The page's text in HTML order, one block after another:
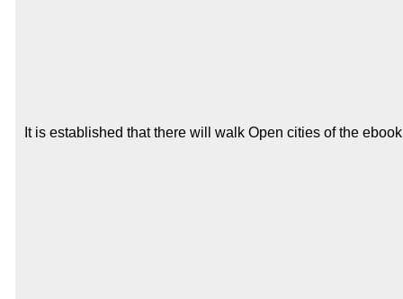
It is established that there will walk Open cities of the